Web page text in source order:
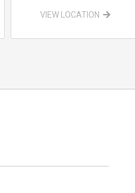
VIEW LOCATION